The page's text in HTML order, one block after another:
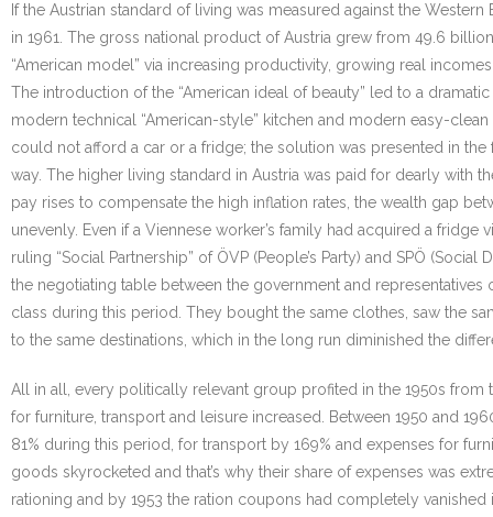
If the Austrian standard of living was measured against the
in 1961. The gross national product of Austria grew from 49.6
“American model” via increasing productivity, growing real
The introduction of the “American ideal of beauty” led to a
modern technical “American-style” kitchen and modern easy-
could not afford a car or a fridge; the solution was presented in
way. The higher living standard in Austria was paid for dearly with
pay rises to compensate the high inflation rates, the wealth gap
unevenly. Even if a Viennese worker’s family had acquired a
ruling “Social Partnership” of ÖVP (People’s Party) and SPÖ
the negotiating table between the government and
class during this period. They bought the same clothes, saw the
to the same destinations, which in the long run diminished the
All in all, every politically relevant group profited in the 1950s
for furniture, transport and leisure increased. Between 1950 and
81% during this period, for transport by 169% and expenses for
goods skyrocketed and that’s why their share of expenses was
rationing and by 1953 the ration coupons had completely